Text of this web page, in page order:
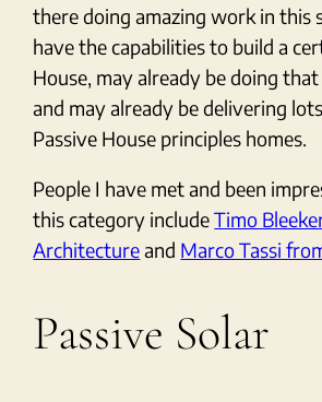
there doing amazing work in this
have the capabilities to build a
House, may already be doing
and may already be delivering
Passive House principles homes.
People I have met and been
this category includeTimo
Architectureand Marco Tassi
Passive Solar